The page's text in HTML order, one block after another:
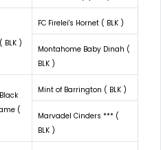
BLK )
FC Firelei's Hornet ( BLK )
Montahome Baby Dinah (
BLK )
(
Mint of Barrington ( BLK )
Marvadel Cinders *** (
BLK )